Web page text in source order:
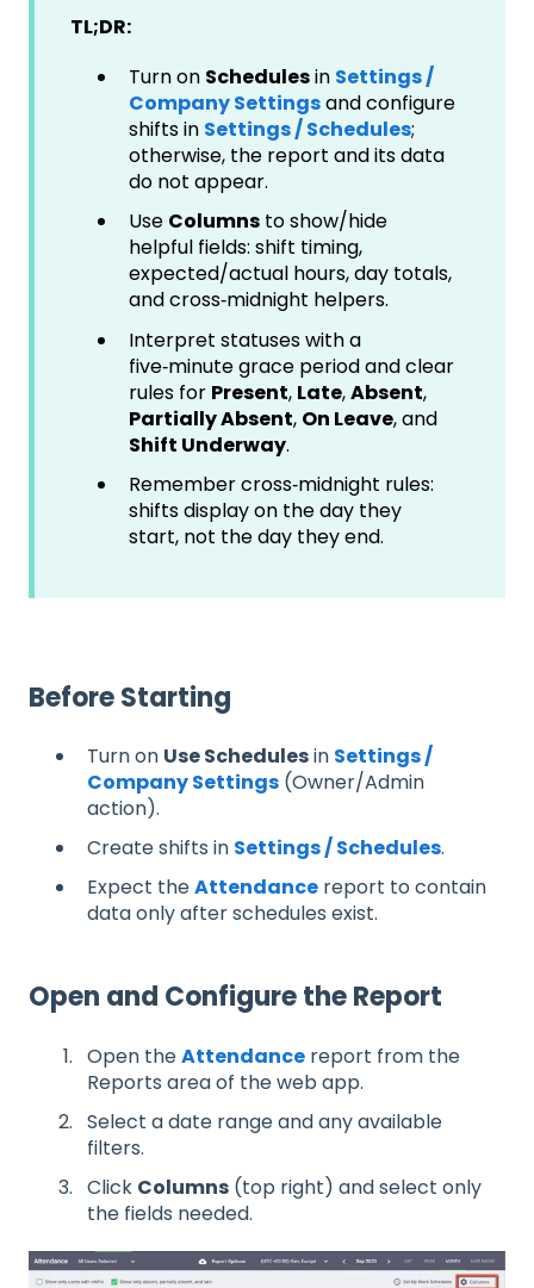
TL;DR:
Turn on Schedulesin Settings /
Company Settingsand configure
shifts in Settings / Schedules;
otherwise, the report and its data
do not appear.
Use Columns to show/hide
helpful fields: shift timing,
expected/actual hours, day totals,
and cross‑midnight helpers.
Interpret statuses with a
five‑minute grace period and clear
rules for Present, Late,Absent,
Partially Absent, On Leave, and
Shift Underway.
Remember cross‑midnight rules:
shifts display on the day they
start, not the day they end.
Before Starting
Turn on Use Schedulesin Settings /
Company Settings (Owner/Admin
action).
Create shifts in Settings / Schedules.
Expect theAttendance report to contain
data only after schedules exist.
Open and Configure the Report
Open theAttendance report from the
Reports area of the web app.
Select a date range and any available
filters.
Click Columns (top right) and select only
the fields needed.